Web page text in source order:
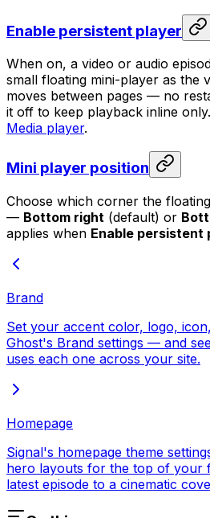
Enable persistent player
When on, a video or audio
small floating mini-player as the
moves between pages — no
it off to keep playback inline
Media player.
Mini player position
Choose which corner the
— Bottom right (default) or
applies when Enable persistent
Brand
Set your accent color, logo,
Ghost's Brand settings — and
uses each one across your site.
Homepage
Signal's homepage theme
hero layouts for the top of your
latest episode to a cinematic